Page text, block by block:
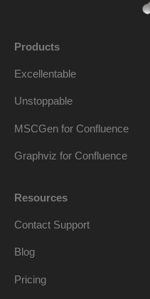
Products
Excellentable
Unstoppable
MSCGen for Confluence
Graphviz for Confluence
Resources
Contact Support
Blog
Pricing